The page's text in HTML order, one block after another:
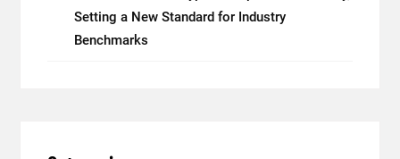
Setting a New Standard for Industry
Benchmarks